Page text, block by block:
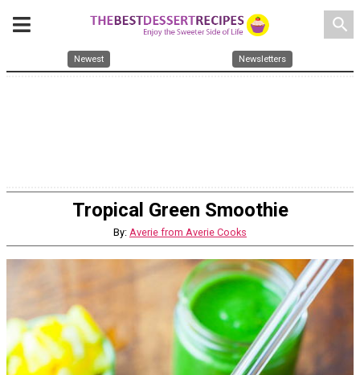
search
Newest Newsletters
Tropical Green Smoothie
By: Averie from Averie Cooks